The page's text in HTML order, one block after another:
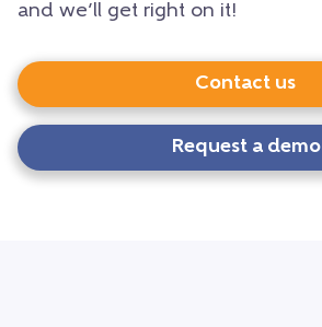
and we’ll get right on it!
Contact us
Request a demo